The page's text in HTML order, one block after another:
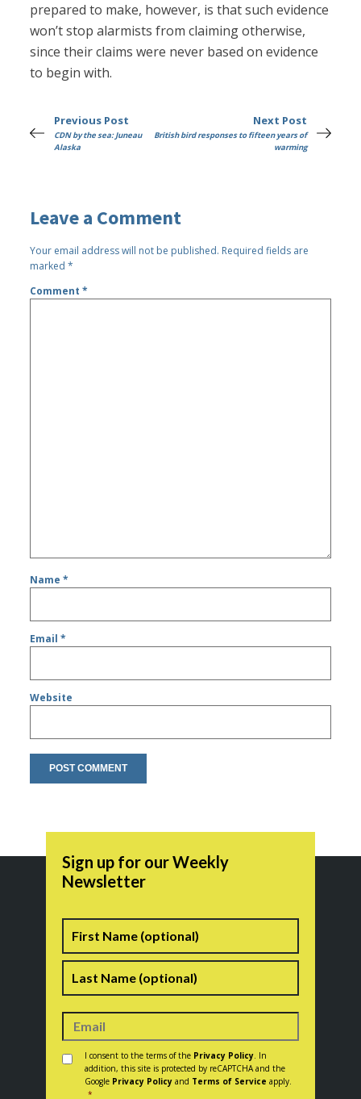
prepared to make, however, is that such evidence
won’t stop alarmists from claiming otherwise,
since their claims were never based on evidence
to begin with.
Previous Post
CDN by the sea: Juneau
Alaska
Next Post
British bird responses to fifteen years of
warming
Leave a Comment
Your email address will not be published. Required fields are
marked*
Comment*
Name*
Email*
Website
Sign up for our Weekly
Newsletter
Name
Consent *
I consent to the terms of the Privacy Policy . In
addition, this site is protected by reCAPTCHA and the
Google Privacy Policy and Terms of Service apply.
*